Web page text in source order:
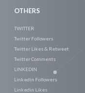
OTHERS
TWITTER
Twitter Followers
Twitter Likes & Retweet
Twitter Comments
LINKEDIN
Linkedin Followers
Linkedin Likes